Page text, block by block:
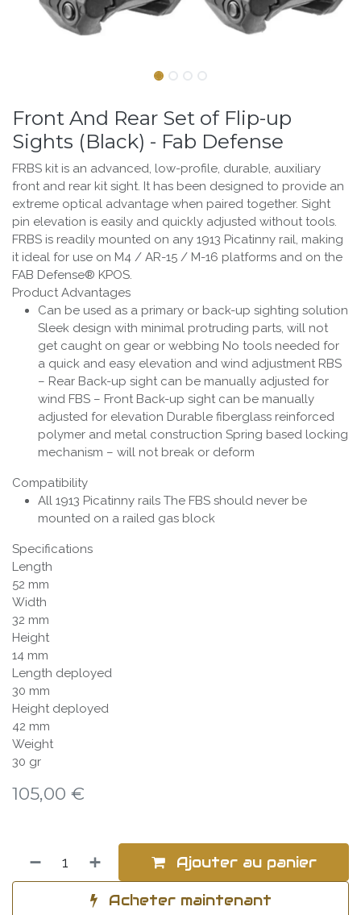
Front And Rear Set of Flip-up
Sights (Black) - Fab Defense
FRBS kit is an advanced, low-profile, durable, auxiliary
front and rear kit sight. It has been designed to provide an
extreme optical advantage when paired together. Sight
pin elevation is easily and quickly adjusted without tools.
FRBS is readily mounted on any 1913 Picatinny rail, making
it ideal for use on M4 / AR-15 / M-16 platforms and on the
FAB Defense® KPOS.
Product Advantages
Can be used as a primary or back-up sighting solution
Sleek design with minimal protruding parts, will not
get caught on gear or webbing No tools needed for
a quick and easy elevation and wind adjustment RBS
– Rear Back-up sight can be manually adjusted for
wind FBS – Front Back-up sight can be manually
adjusted for elevation Durable fiberglass reinforced
polymer and metal construction Spring based locking
mechanism – will not break or deform
Compatibility
All 1913 Picatinny rails The FBS should never be
mounted on a railed gas block
Specifications
Length
52 mm
Width
32 mm
Height
14 mm
Length deployed
30 mm
Height deployed
42 mm
Weight
30 gr
105,00 €
Ajouter au panier
Acheter maintenant